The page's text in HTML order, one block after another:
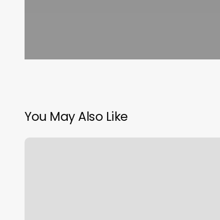
You May Also Like
Different